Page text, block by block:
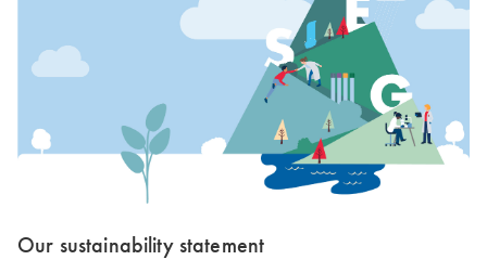
Our sustainability statement